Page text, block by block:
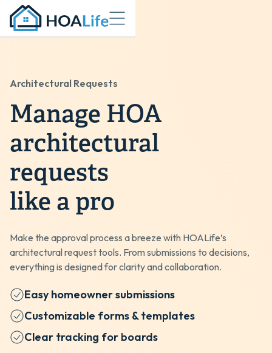
Architectural Requests
Manage HOA
architectural
requests
like a pro
Make the approval process a breeze with HOALife’s
architectural request tools. From submissions to decisions,
everything is designed for clarity and collaboration.
Easy homeowner submissions
Customizable forms & templates
Clear tracking for boards